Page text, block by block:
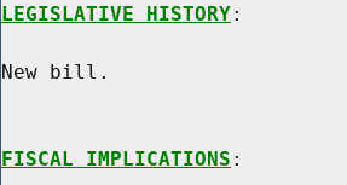
LEGISLATIVE HISTORY:
New bill.
FISCAL IMPLICATIONS :